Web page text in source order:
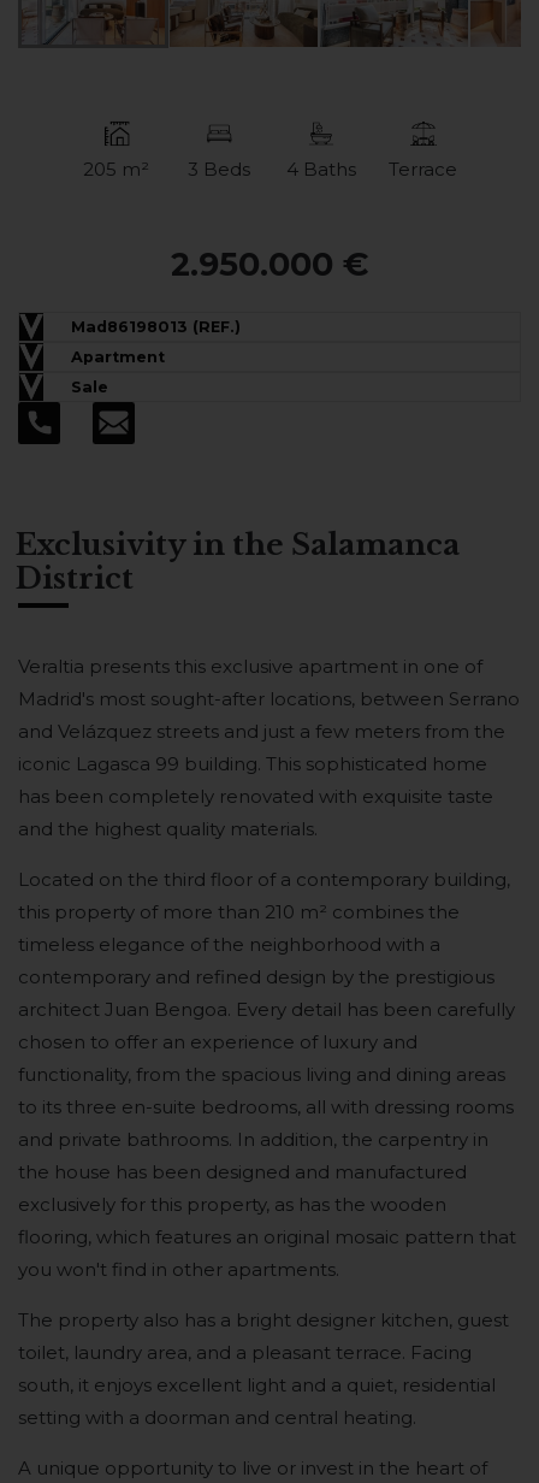
205 m² 3 Beds 4 Baths Terrace
2.950.000 €
Mad86198013 (REF.)
Apartment
Sale
Exclusivity in the Salamanca
District
Veraltia presents this exclusive apartment in one of
Madrid's most sought-after locations, between Serrano
and Velázquez streets and just a few meters from the
iconic Lagasca 99 building. This sophisticated home
has been completely renovated with exquisite taste
and the highest quality materials.
Located on the third floor of a contemporary building,
this property of more than 210 m² combines the
timeless elegance of the neighborhood with a
contemporary and refined design by the prestigious
architect Juan Bengoa. Every detail has been carefully
chosen to offer an experience of luxury and
functionality, from the spacious living and dining areas
to its three en-suite bedrooms, all with dressing rooms
and private bathrooms. In addition, the carpentry in
the house has been designed and manufactured
exclusively for this property, as has the wooden
flooring, which features an original mosaic pattern that
you won't find in other apartments.
The property also has a bright designer kitchen, guest
toilet, laundry area, and a pleasant terrace. Facing
south, it enjoys excellent light and a quiet, residential
setting with a doorman and central heating.
A unique opportunity to live or invest in the heart of